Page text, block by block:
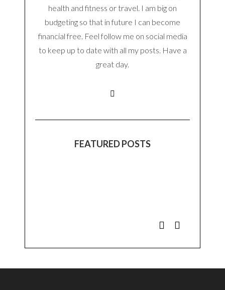
health and fitness or travel. I am big on
budgeting so that in future I can become
financial free. Feel follow me on social media
to keep up to date with all my posts. Have a
great day.
FEATURED POSTS